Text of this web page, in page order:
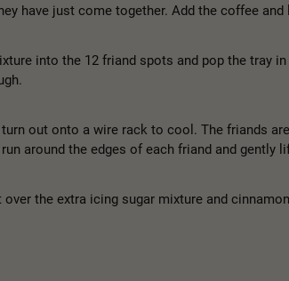
have just come together. Add the coffee
into the 12 friand spots and pop the tray
out onto a wire rack to cool. The friands
around the edges of each friand and
over the extra icing sugar mixture and